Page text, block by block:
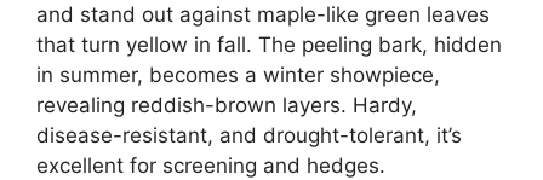
and stand out against maple-like green leaves
that turn yellow in fall. The peeling bark, hidden
in summer, becomes a winter showpiece,
revealing reddish-brown layers. Hardy,
disease-resistant, and drought-tolerant, it’s
excellent for screening and hedges.